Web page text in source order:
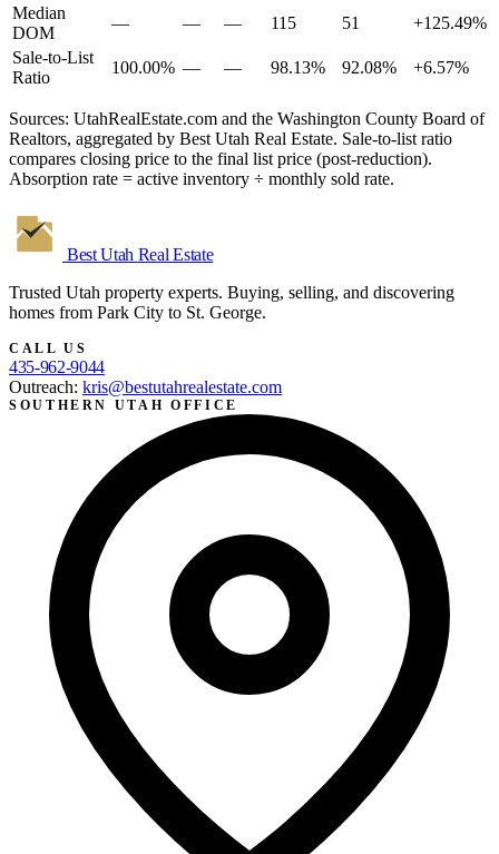
Median
DOM
— — — 115 51
+125.49%
Sale-to-List
Ratio
100.00% — — 98.13% 92.08% +6.57%
Sources: UtahRealEstate.com and the Washington County Board of
Realtors, aggregated by Best Utah Real Estate. Sale-to-list ratio
compares closing price to the final list price (post-reduction).
Absorption rate = active inventory ÷ monthly sold rate.
Best Utah Real Estate
Trusted Utah property experts. Buying, selling, and discovering
homes from Park City to St. George.
CALL US
435-962-9044
Outreach: kris@bestutahrealestate.com
SOUTHERN UTAH OFFICE